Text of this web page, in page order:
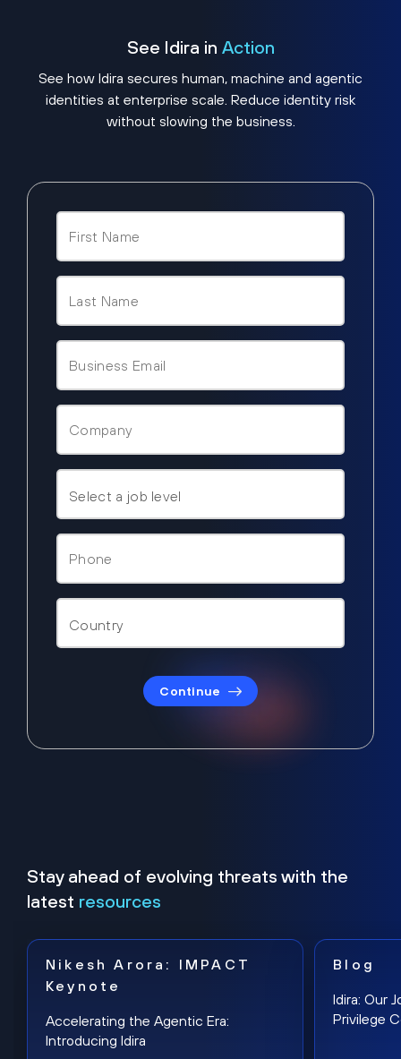
See Idira in Action
See how Idira secures human, machine and agentic
identities at enterprise scale. Reduce identity risk
without slowing the business.
Continue
Stay ahead of evolving threats with the
latest resources
Nikesh Arora: IMPACT
Keynote
Accelerating the Agentic Era:
Introducing Idira
Blog
Idira: Our
Privilege